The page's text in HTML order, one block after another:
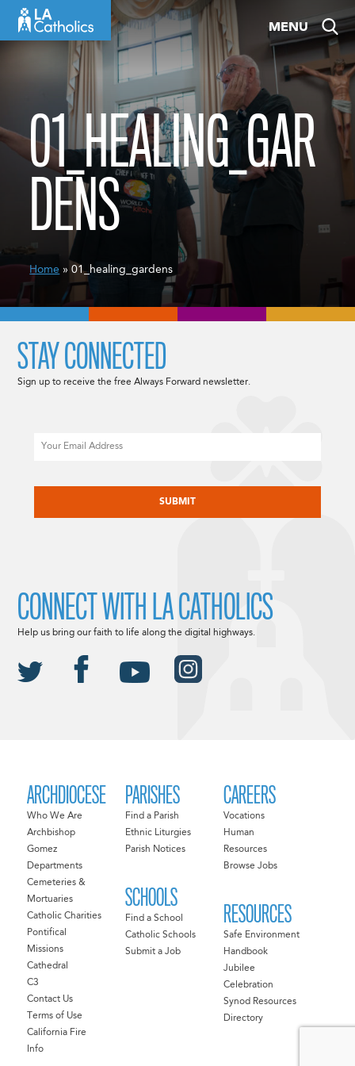
MENU
01_HEALING_GAR
DENS
Home » 01_healing_gardens
ARCHDIOCESE
Who We Are
Archbishop
Gomez
Departments
Cemeteries &
Mortuaries
Catholic Charities
Pontifical
Missions
Cathedral
C3
Contact Us
Terms of Use
California Fire
Info
PARISHES
Find a Parish
Ethnic Liturgies
Parish Notices
SCHOOLS
Find a School
Catholic Schools
Submit a Job
CAREERS
Vocations
Human
Resources
Browse Jobs
RESOURCES
Safe Environment
Handbook
Jubilee
Celebration
Synod Resources
Directory
STAY CONNECTED
Sign up to receive the free Always Forward newsletter.
CONNECT WITH LA CATHOLICS
Help us bring our faith to life along the digital highways.